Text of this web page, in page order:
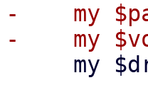
-    my